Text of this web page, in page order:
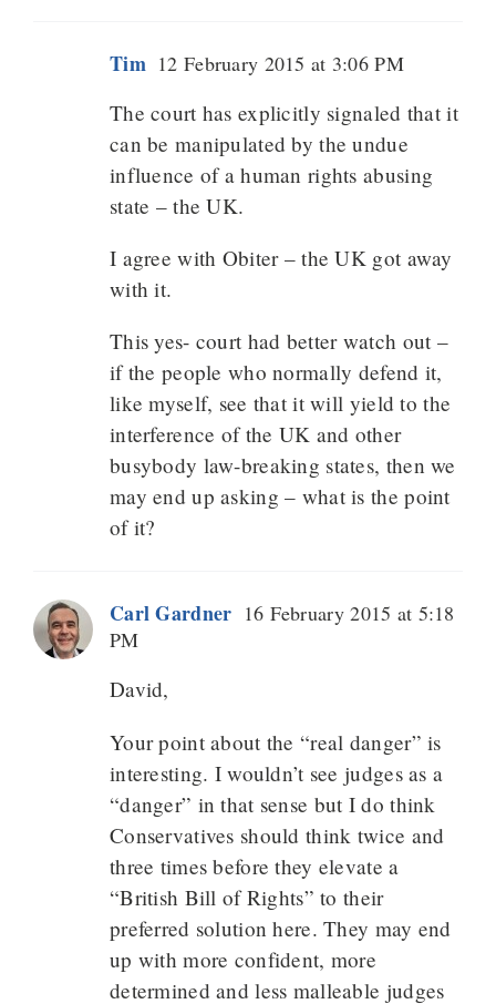
Tim 12 February 2015 at 3:06 PM
The court has explicitly signaled that it
can be manipulated by the undue
influence of a human rights abusing
state – the UK.
I agree with Obiter – the UK got away
with it.
This yes- court had better watch out –
if the people who normally defend it,
like myself, see that it will yield to the
interference of the UK and other
busybody law-breaking states, then we
may end up asking – what is the point
of it?
Carl Gardner 16 February 2015 at 5:18
PM
David,
Your point about the “real danger” is
interesting. I wouldn’t see judges as a
“danger” in that sense but I do think
Conservatives should think twice and
three times before they elevate a
“British Bill of Rights” to their
preferred solution here. They may end
up with more confident, more
determined and less malleable judges